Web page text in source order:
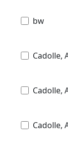
bw
Cadolle,
Cadolle,
Cadolle,